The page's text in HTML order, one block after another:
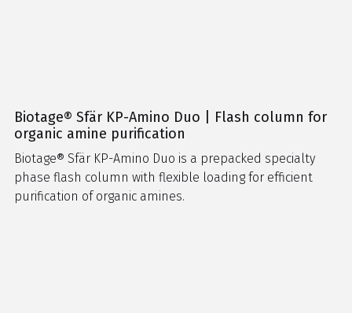
Biotage® Sfär KP-Amino Duo | Flash column for
organic amine purification
Biotage® Sfär KP-Amino Duo is a prepacked specialty
phase flash column with flexible loading for efficient
purification of organic amines.